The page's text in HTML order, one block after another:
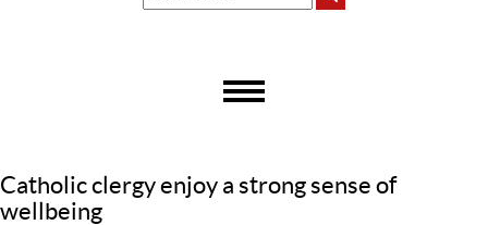
Catholic clergy enjoy a strong sense of
wellbeing